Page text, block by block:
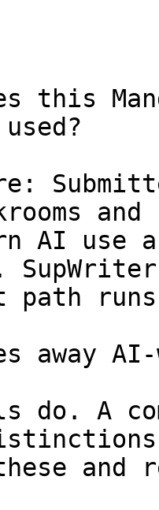
this
AI use
path
away
do. A
and